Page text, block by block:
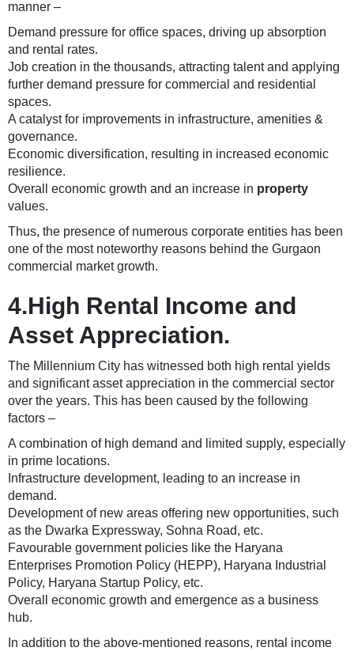
manner –
Demand pressure for office spaces, driving up absorption
and rental rates.
Job creation in the thousands, attracting talent and applying
further demand pressure for commercial and residential
spaces.
A catalyst for improvements in infrastructure, amenities &
governance.
Economic diversification, resulting in increased economic
resilience.
Overall economic growth and an increase in property
values.
Thus, the presence of numerous corporate entities has been
one of the most noteworthy reasons behind the Gurgaon
commercial market growth.
4.High Rental Income and
Asset Appreciation.
The Millennium City has witnessed both high rental yields
and significant asset appreciation in the commercial sector
over the years. This has been caused by the following
factors –
A combination of high demand and limited supply, especially
in prime locations.
Infrastructure development, leading to an increase in
demand.
Development of new areas offering new opportunities, such
as the Dwarka Expressway, Sohna Road, etc.
Favourable government policies like the Haryana
Enterprises Promotion Policy (HEPP), Haryana Industrial
Policy, Haryana Startup Policy, etc.
Overall economic growth and emergence as a business
hub.
In addition to the above-mentioned reasons, rental income